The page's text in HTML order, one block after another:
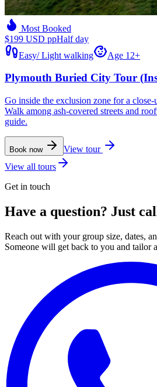
Most Booked
$199 USD ppHalf day
Easy/Light walking Age 12+
Plymouth Buried City Tour
Go inside the exclusion zone for a
Walk among ash-covered streets and
guide.
Book now
View tour
View all tours
Get in touch
Have a question? Just
Reach out with your group size, dates,
Someone will get back to you and tailor